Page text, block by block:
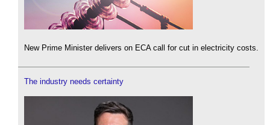
New Prime Minister delivers on ECA call for cut in electricity costs.
The industry needs certainty